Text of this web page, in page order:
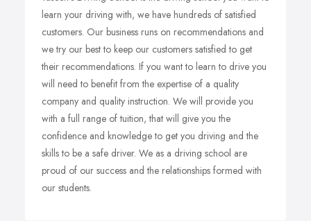
learn your driving with, we have hundreds of satisfied
customers. Our business runs on recommendations and
we try our best to keep our customers satisfied to get
their recommendations. If you want to learn to drive you
will need to benefit from the expertise of a quality
company and quality instruction. We will provide you
with a full range of tuition, that will give you the
confidence and knowledge to get you driving and the
skills to be a safe driver. We as a driving school are
proud of our success and the relationships formed with
our students.